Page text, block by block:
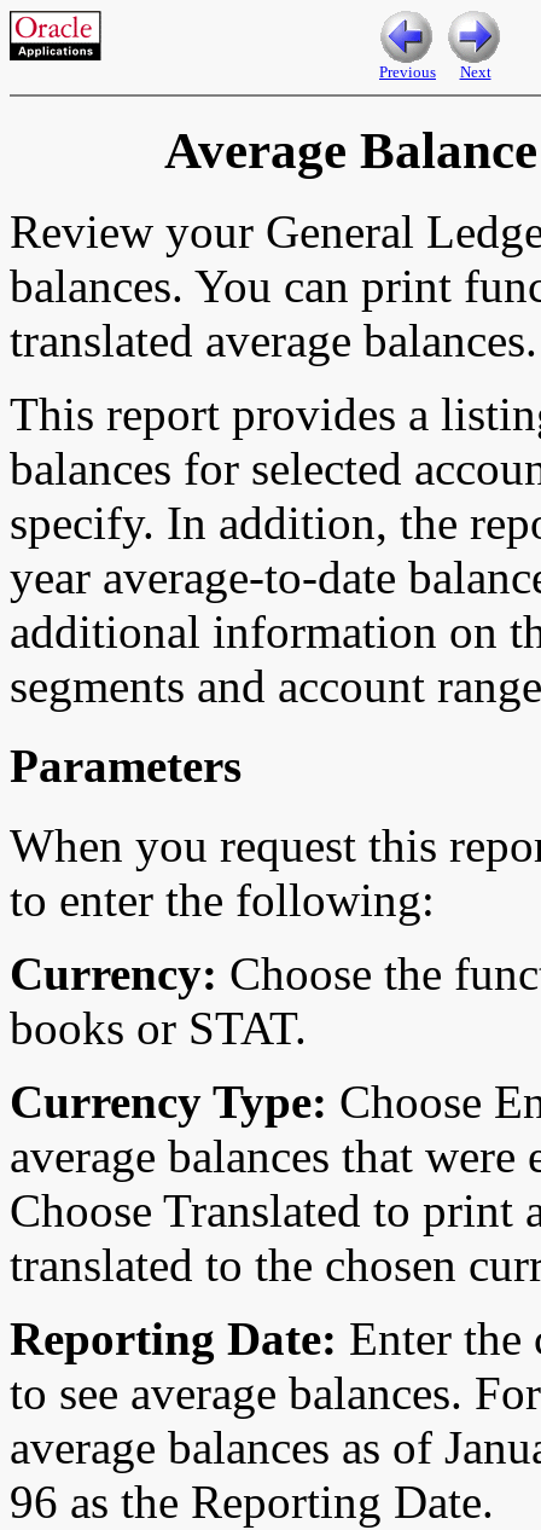
Previous Next
Average
Review your General
balances. You can print
translated average balances.
This report provides a
balances for selected
specify. In addition, the
year average-to-date
additional information on
segments and account
Parameters
When you request this
to enter the following:
Currency: Choose the
books or STAT.
Currency Type: Choose
average balances that
Choose Translated to print
translated to the chosen
Reporting Date: Enter the
to see average balances.
average balances as of
96 as the Reporting Date.